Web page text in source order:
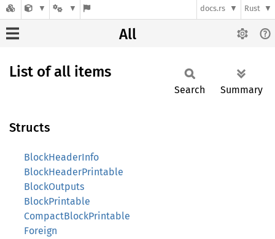
docs.rs Rust
All
List of all items
Search Summary
Structs
BlockHeaderInfo
BlockHeaderPrintable
BlockOutputs
BlockPrintable
CompactBlockPrintable
Foreign